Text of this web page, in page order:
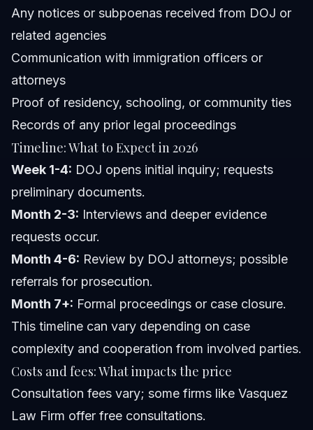
Any notices or subpoenas received from DOJ or
related agencies
Communication with immigration officers or
attorneys
Proof of residency, schooling, or community ties
Records of any prior legal proceedings
Timeline: What to Expect in 2026
Week 1-4: DOJ opens initial inquiry; requests
preliminary documents.
Month 2-3: Interviews and deeper evidence
requests occur.
Month 4-6: Review by DOJ attorneys; possible
referrals for prosecution.
Month 7+: Formal proceedings or case closure.
This timeline can vary depending on case
complexity and cooperation from involved parties.
Costs and fees: What impacts the price
Consultation fees vary; some firms like Vasquez
Law Firm offer free consultations.